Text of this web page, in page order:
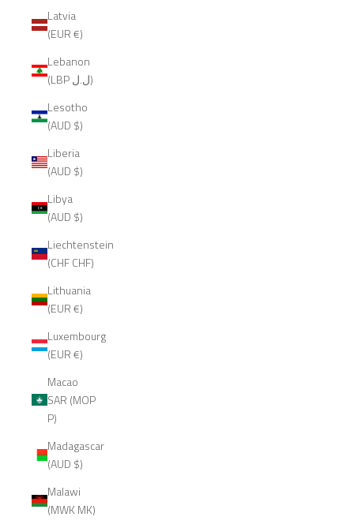
Latvia
(EUR €)
Lebanon
(LBP ل.ل)
Lesotho
(AUD $)
Liberia
(AUD $)
Libya
(AUD $)
Liechtenstein
(CHF CHF)
Lithuania
(EUR €)
Luxembourg
(EUR €)
Macao
SAR (MOP
P)
Madagascar
(AUD $)
Malawi
(MWK MK)